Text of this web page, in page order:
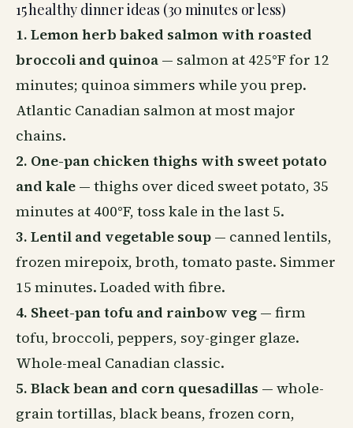
15 healthy dinner ideas (30 minutes or less)
1. Lemon herb baked salmon with roasted
broccoli and quinoa — salmon at 425°F for 12
minutes; quinoa simmers while you prep.
Atlantic Canadian salmon at most major
chains.
2. One-pan chicken thighs with sweet potato
and kale — thighs over diced sweet potato, 35
minutes at 400°F, toss kale in the last 5.
3. Lentil and vegetable soup — canned lentils,
frozen mirepoix, broth, tomato paste. Simmer
15 minutes. Loaded with fibre.
4. Sheet-pan tofu and rainbow veg — firm
tofu, broccoli, peppers, soy-ginger glaze.
Whole-meal Canadian classic.
5. Black bean and corn quesadillas — whole-
grain tortillas, black beans, frozen corn,